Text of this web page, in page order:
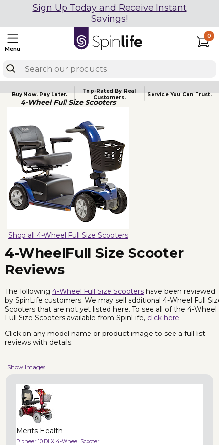
Sign Up Today and Receive Instant
Savings!
Menu
0
Buy Now.Pay Later.
Top-Rated By Real
Customers.
Service YouCan Trust.
4-Wheel Full Size Scooters
Shop all 4-Wheel Full Size Scooters
4-WheelFull Size Scooter
Reviews
The following 4-Wheel Full Size Scooters have been reviewed
by SpinLife customers. We may sell additional 4-Wheel Full
Scooters that are not yet listed here. To see all of the 4-Wheel
Full Size Scooters available from SpinLife, click here.
Click on any model name or product image to see a full list
reviews with details.
Show Images
Merits Health
Pioneer 10 DLX 4-Wheel Scooter